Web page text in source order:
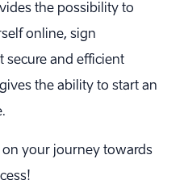
the possibility to
online, sign
secure and efficient
the ability to start an
your journey towards